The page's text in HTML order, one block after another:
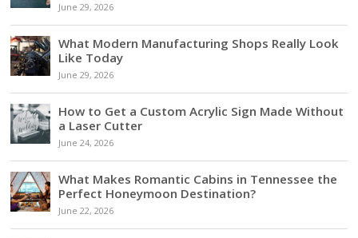
June 29, 2026
What Modern Manufacturing Shops Really Look
Like Today
June 29, 2026
How to Get a Custom Acrylic Sign Made Without
a Laser Cutter
June 24, 2026
What Makes Romantic Cabins in Tennessee the
Perfect Honeymoon Destination?
June 22, 2026